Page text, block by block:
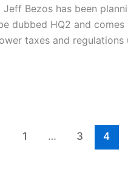
Jeff Bezos has been
dubbed HQ2 and
taxes and
1 … 3 4